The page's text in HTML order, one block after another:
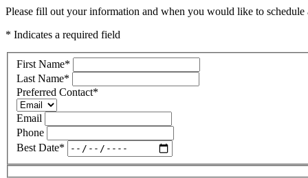
Please fill out your information and when you would like to
* Indicates a required field
First Name*
Last Name*
Preferred Contact*
Email
Phone
Best Date*